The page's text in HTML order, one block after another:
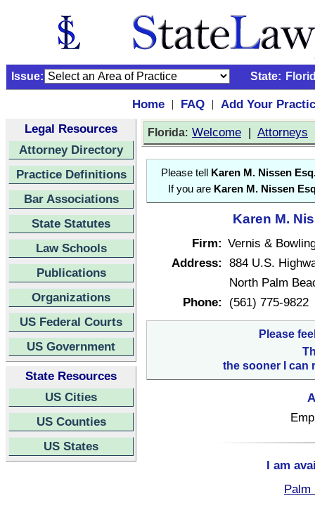
Issue: State:
Home | FAQ |
Add Your
Legal Resources
Attorney Directory
Practice Definitions
Bar Associations
State Statutes
Law Schools
Publications
Organizations
US Federal Courts
US Government
State Resources
US Cities
US Counties
US States
Florida: Welcome | Attorneys
Please tell
Karen M. Nissen
If you are Karen M. Nissen
Karen M.
Firm: Vernis &
Address: 884 U.S.
North Palm
Phone:
(561) 775-9822
Please
the sooner I can
I am
Palm